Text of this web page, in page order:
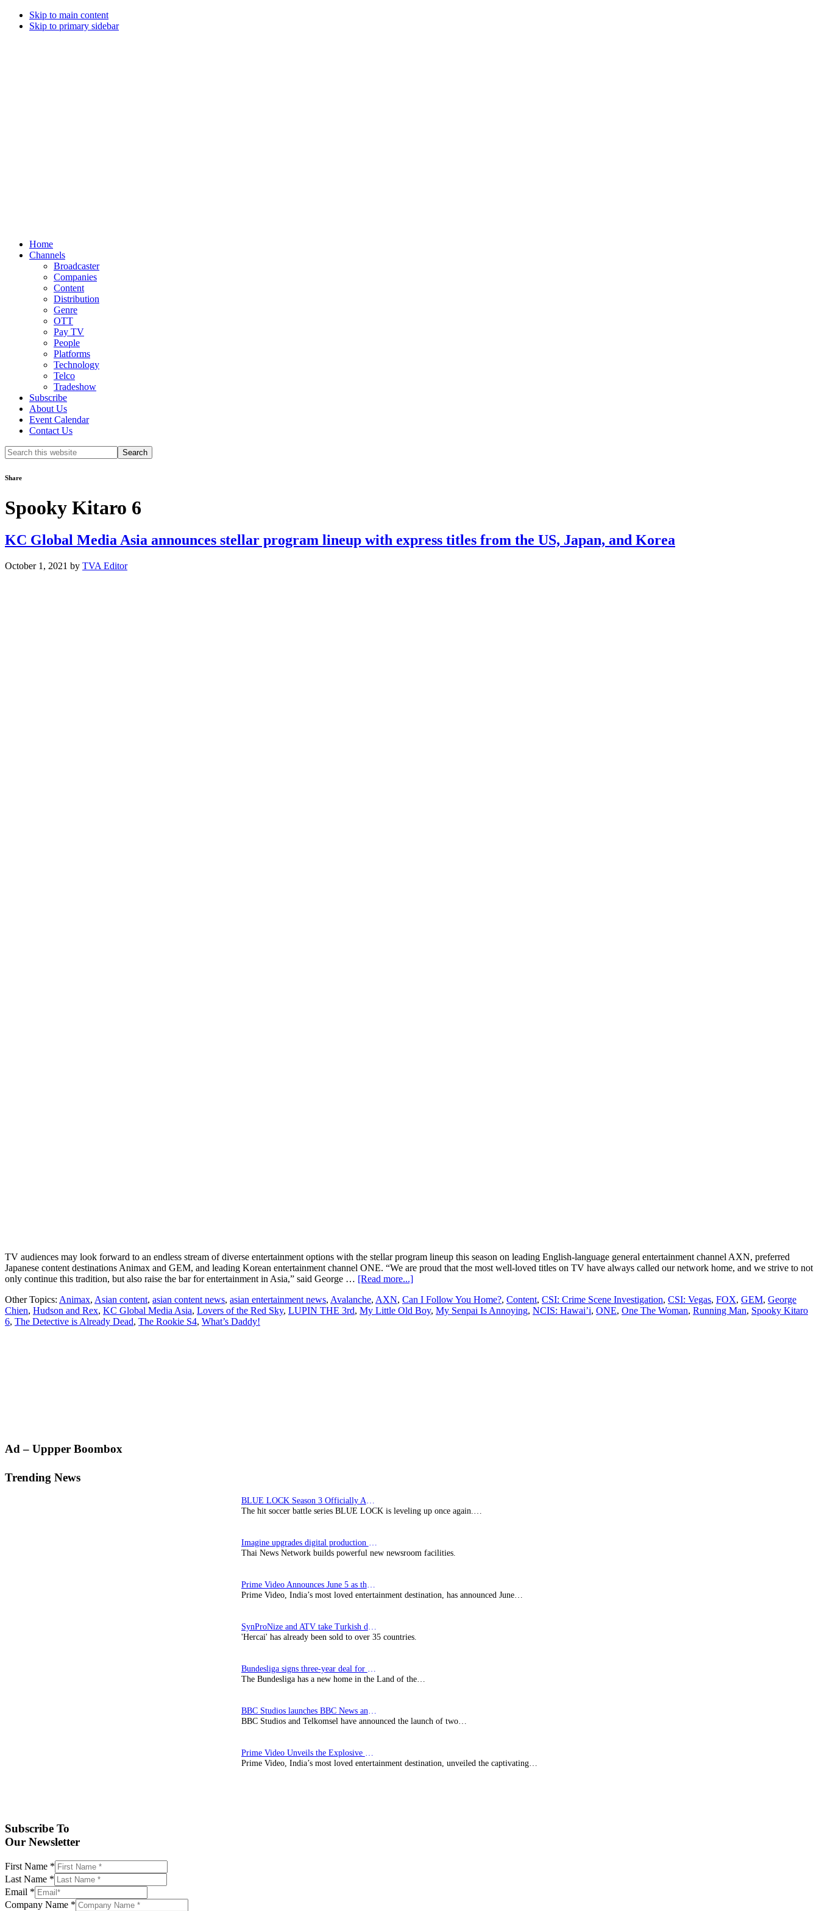
Skip to main content
Skip to primary sidebar
Home
Channels
Broadcaster
Companies
Content
Distribution
Genre
OTT
Pay TV
People
Platforms
Technology
Telco
Tradeshow
Subscribe
About Us
Event Calendar
Contact Us
Search
this
Share
Spooky Kitaro 6
KC Global Media Asia announces stellar program lineup with express titles from the US, Japan, and Korea
October 1, 2021 by TVA Editor
TV audiences may look forward to an endless stream of diverse entertainment options with the stellar program lineup this season on leading English-language general entertainment channel AXN, preferred
Japanese content destinations Animax and GEM, and leading Korean entertainment channel ONE. “We are proud that the most well-loved titles on TV have always called our network home, and we strive to not
only continue this tradition, but also raise the bar for entertainment in Asia,” said George … [Read more...]about
Global
Media
Other Topics: Animax, Asian content, asian content news, asian entertainment news, Avalanche, AXN, Can I Follow You Home?, Content, CSI: Crime Scene Investigation, CSI: Vegas, FOX, GEM, George
Chien, Hudson and Rex, KC Global Media Asia, Lovers of the Red Sky, LUPIN THE 3rd, My Little Old Boy, My Senpai Is Annoying, NCIS: Hawai’i, ONE, One The Woman, Running Man, Spooky Kitaro
6, The Detective is Already Dead, The Rookie S4, What’s Daddy!
Primary
Ad – Uppper Boombox
Trending News
The hit soccer battle series BLUE LOCK is leveling up once again.…
Thai News Network builds powerful new newsroom facilities.
Prime Video, India’s most loved entertainment destination, has announced June…
'Hercai' has already been sold to over 35 countries.
The Bundesliga has a new home in the Land of the…
BBC Studios and Telkomsel have announced the launch of two…
Prime Video, India’s most loved entertainment destination, unveiled the captivating…
Subscribe To
Our Newsletter
First Name *
Last Name *
Email *
Company Name *